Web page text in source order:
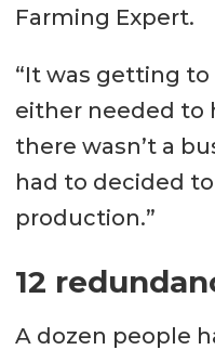
Farming Expert.
“It was getting
either needed to
there wasn’t a
had to decided
production.”
12
A dozen people